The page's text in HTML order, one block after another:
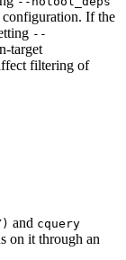
configuration. If the
--
target
filtering of
and cquery
on it through an